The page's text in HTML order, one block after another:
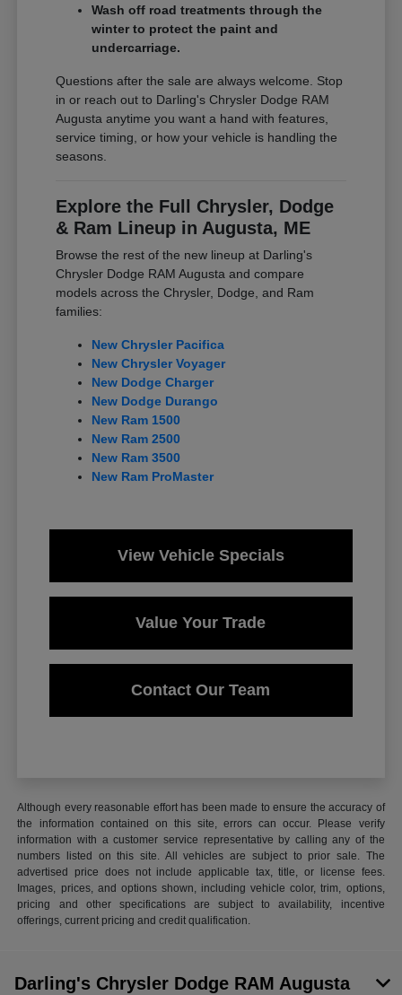
Wash off road treatments through the
winter to protect the paint and
undercarriage.
Questions after the sale are always welcome. Stop
in or reach out to Darling's Chrysler Dodge RAM
Augusta anytime you want a hand with features,
service timing, or how your vehicle is handling the
seasons.
Explore the Full Chrysler, Dodge
& Ram Lineup in Augusta, ME
Browse the rest of the new lineup at Darling's
Chrysler Dodge RAM Augusta and compare
models across the Chrysler, Dodge, and Ram
families:
New Chrysler Pacifica
New Chrysler Voyager
New Dodge Charger
New Dodge Durango
New Ram 1500
New Ram 2500
New Ram 3500
New Ram ProMaster
View Vehicle Specials
Value Your Trade
Contact Our Team
Although every reasonable effort has been made to ensure the accuracy of
the information contained on this site, errors can occur. Please verify
information with a customer service representative by calling any of the
numbers listed on this site. All vehicles are subject to prior sale. The
advertised price does not include applicable tax, title, or license fees.
Images, prices, and options shown, including vehicle color, trim, options,
pricing and other specifications are subject to availability, incentive
offerings, current pricing and credit qualification.
Darling's Chrysler Dodge RAM Augusta